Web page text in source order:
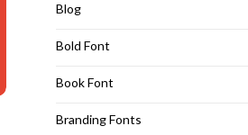
Blog
Bold Font
Book Font
Branding Fonts